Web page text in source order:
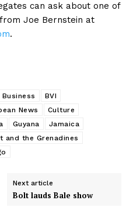
can ask about one of
Joe Bernstein at
.
Business
BVI
News
Culture
Guyana
Jamaica
and the Grenadines
Next article
Bolt lauds Bale show